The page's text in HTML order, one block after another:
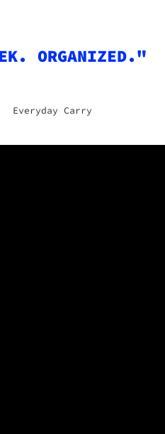
ORGANIZED."
Everyday Carry